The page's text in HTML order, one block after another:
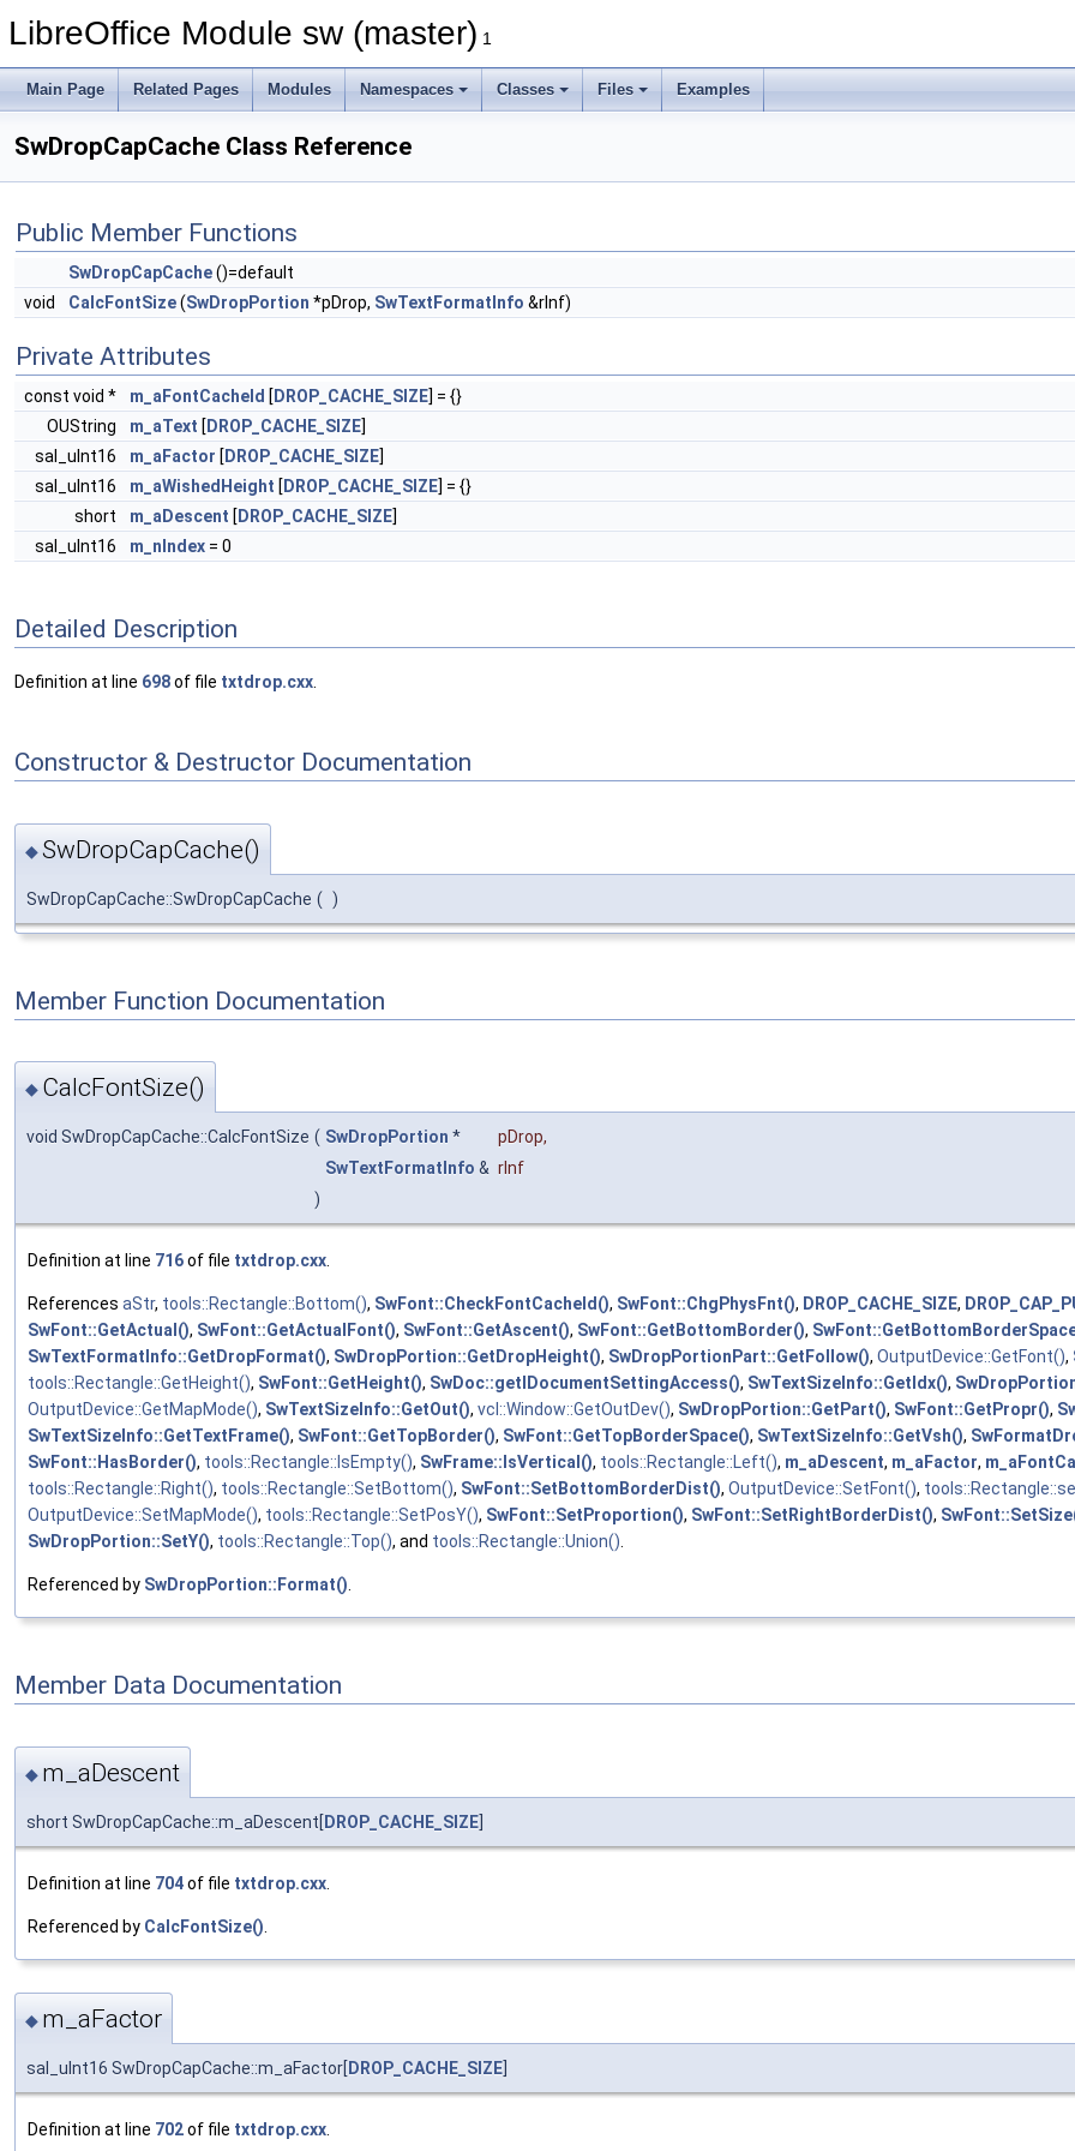
LibreOffice Module sw (master) 1
Main Page Related Pages Modules Namespaces Classes Files Examples
SwDropCapCache Class Reference
Public Member Functions
SwDropCapCache()=default
void
CalcFontSize(SwDropPortion *pDrop, SwTextFormatInfo &rInf)
Private Attributes
const void * m_aFontCacheId [ DROP_CACHE_SIZE] = {}
OUString
m_aText [ DROP_CACHE_SIZE]
sal_uInt16
m_aFactor [ DROP_CACHE_SIZE]
sal_uInt16
m_aWishedHeight [ DROP_CACHE_SIZE] = {}
short
m_aDescent [ DROP_CACHE_SIZE]
sal_uInt16
m_nIndex = 0
Detailed Description
Definition at line 698of file txtdrop.cxx
Constructor & Destructor Documentation
◆SwDropCapCache()
SwDropCapCache::SwDropCapCache ( )
Member Function Documentation
◆ CalcFontSize()
void SwDropCapCache::CalcFontSize ( SwDropPortion * pDrop,
SwTextFormatInfo & rInf
)
Definition at line 716of file txtdrop.cxx.
References aStr, tools::Rectangle::Bottom(), SwFont::CheckFontCacheId(), SwFont::ChgPhysFnt(), DROP_CACHE_SIZE,
SwFont::GetActual(), SwFont::GetActualFont(), SwFont::GetAscent(), SwFont::GetBottomBorder(),
SwTextFormatInfo::GetDropFormat(), SwDropPortion::GetDropHeight(), SwDropPortionPart::GetFollow(), OutputDevice::GetFont(),
tools::Rectangle::GetHeight(), SwFont::GetHeight(), SwDoc::getIDocumentSettingAccess(), SwTextSizeInfo::GetIdx(),
OutputDevice::GetMapMode(), SwTextSizeInfo::GetOut(), vcl::Window::GetOutDev(), SwDropPortion::GetPart(), SwFont::GetPropr(),
SwTextSizeInfo::GetTextFrame(), SwFont::GetTopBorder(), SwFont::GetTopBorderSpace(), SwTextSizeInfo::GetVsh(),
SwFont::HasBorder(), tools::Rectangle::IsEmpty(), SwFrame::IsVertical(), tools::Rectangle::Left(), m_aDescent, m_aFactor,
tools::Rectangle::Right(), tools::Rectangle::SetBottom(), SwFont::SetBottomBorderDist(), OutputDevice::SetFont(),
OutputDevice::SetMapMode(), tools::Rectangle::SetPosY(), SwFont::SetProportion(), SwFont::SetRightBorderDist(),
SwDropPortion::SetY(), tools::Rectangle::Top(), and tools::Rectangle::Union().
Referenced by SwDropPortion::Format().
Member Data Documentation
◆ m_aDescent
short SwDropCapCache::m_aDescent[ DROP_CACHE_SIZE
Definition at line 704of file txtdrop.cxx
Referenced by CalcFontSize()
◆ m_aFactor
sal_uInt16 SwDropCapCache::m_aFactor[ DROP_CACHE_SIZE
Definition at line 702of file txtdrop.cxx.